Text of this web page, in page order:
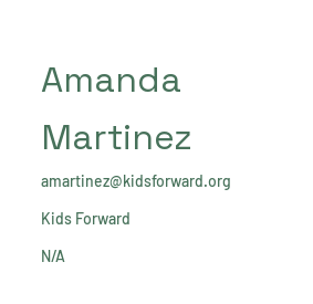
Amanda
Martinez
amartinez@kidsforward.org
Kids Forward
N/A